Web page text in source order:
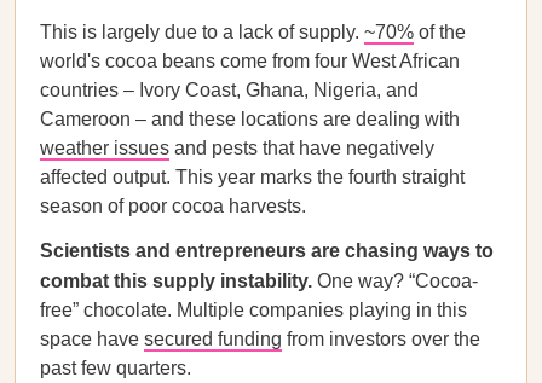
This is largely due to a lack of supply. ~70% of the
world's cocoa beans come from four West African
countries – Ivory Coast, Ghana, Nigeria, and
Cameroon – and these locations are dealing with
weather issues and pests that have negatively
affected output. This year marks the fourth straight
season of poor cocoa harvests.
Scientists and entrepreneurs are chasing ways to
combat this supply instability. One way? “Cocoa-
free” chocolate. Multiple companies playing in this
space have secured funding from investors over the
past few quarters.